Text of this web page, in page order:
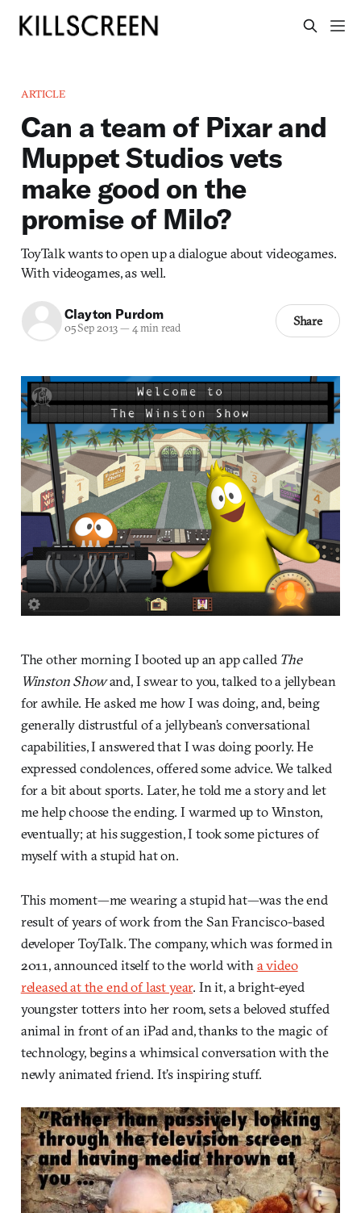
ARTICLE
Can a team of Pixar and
Muppet Studios vets
make good on the
promise of Milo?
ToyTalk wants to open up a dialogue about videogames.
With videogames, as well.
Clayton Purdom
05 Sep 2013— 4 min read Share
The other morning I booted up an app called The
Winston Showand, I swear to you, talked to a jellybean
for awhile. He asked me how I was doing, and, being
generally distrustful of a jellybean’s conversational
capabilities, I answered that I was doing poorly. He
expressed condolences, offered some advice. We talked
for a bit about sports. Later, he told me a story and let
me help choose the ending. I warmed up to Winston,
eventually; at his suggestion, I took some pictures of
myself with a stupid hat on.
This moment—me wearing a stupid hat—was the end
result of years of work from the San Francisco-based
developer ToyTalk. The company, which was formed in
2011, announced itself to the world witha video
released at the end of last year. In it, a bright-eyed
youngster totters into her room, sets a beloved stuffed
animal in front of an iPad and, thanks to the magic of
technology, begins a whimsical conversation with the
newly animated friend. It’s inspiring stuff.